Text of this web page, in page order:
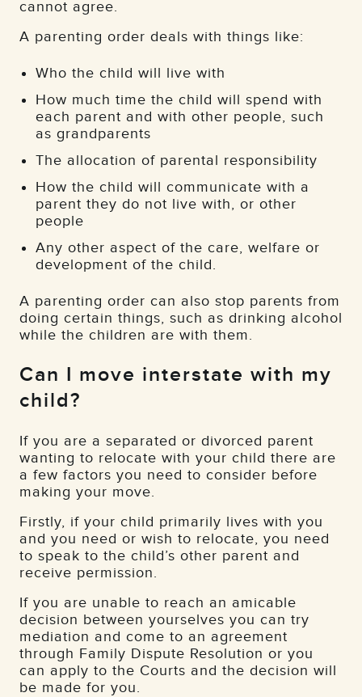
cannot agree.
A parenting order deals with things like:
Who the child will live with
How much time the child will spend with
each parent and with other people, such
as grandparents
The allocation of parental responsibility
How the child will communicate with a
parent they do not live with, or other
people
Any other aspect of the care, welfare or
development of the child.
A parenting order can also stop parents from
doing certain things, such as drinking alcohol
while the children are with them.
Can I move interstate with my
child?
If you are a separated or divorced parent
wanting to relocate with your child there are
a few factors you need to consider before
making your move.
Firstly, if your child primarily lives with you
and you need or wish to relocate, you need
to speak to the child’s other parent and
receive permission.
If you are unable to reach an amicable
decision between yourselves you can try
mediation and come to an agreement
through Family Dispute Resolution or you
can apply to the Courts and the decision will
be made for you.